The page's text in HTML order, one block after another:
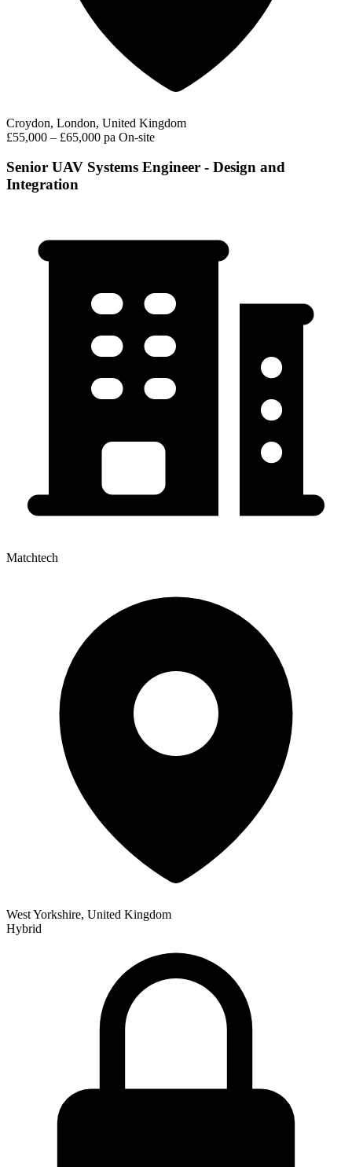
Croydon, London, United Kingdom
£55,000 – £65,000 pa On-site
Senior UAV Systems Engineer - Design and
Integration
Matchtech
West Yorkshire, United Kingdom
Hybrid